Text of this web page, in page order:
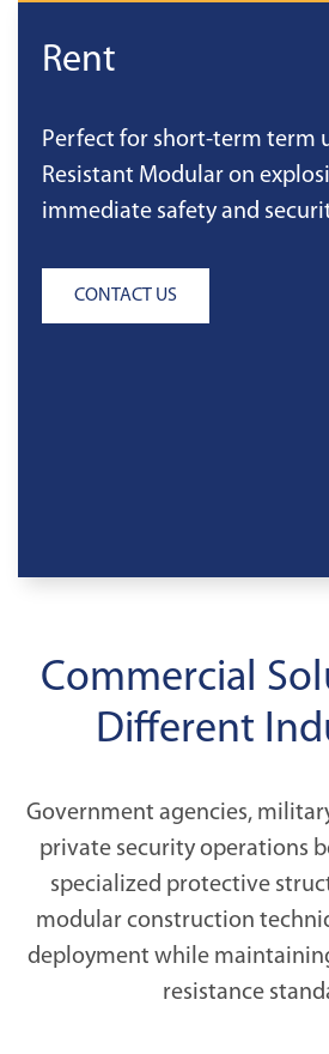
Rent
Perfect for short-term term
Resistant Modular on
immediate safety and
CONTACT US
Commercial
Different
Government agencies,
private security operations
specialized protective
modular construction
deployment while
resistance